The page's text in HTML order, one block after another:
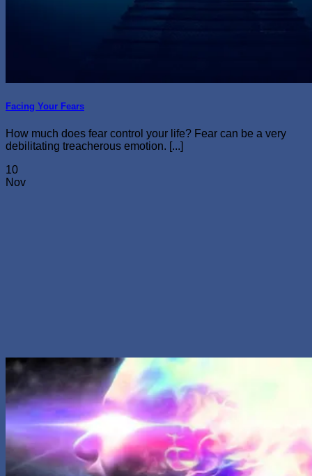
Facing Your Fears
How much does fear control your life? Fear can be a very
debilitating treacherous emotion. [...]
10
Nov